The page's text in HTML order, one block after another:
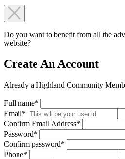
Do you want to benefit from all the
website?
Create An Account
Already a Highland Community
Full name*
Email*
Confirm Email Address*
Password*
Confirm password*
Phone*